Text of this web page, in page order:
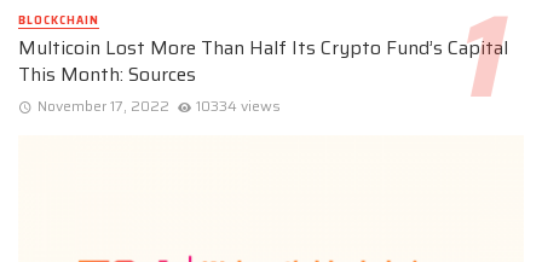
BLOCKCHAIN
Multicoin Lost More Than Half Its Crypto Fund’s Capital
This Month: Sources
November 17, 2022 10334 views